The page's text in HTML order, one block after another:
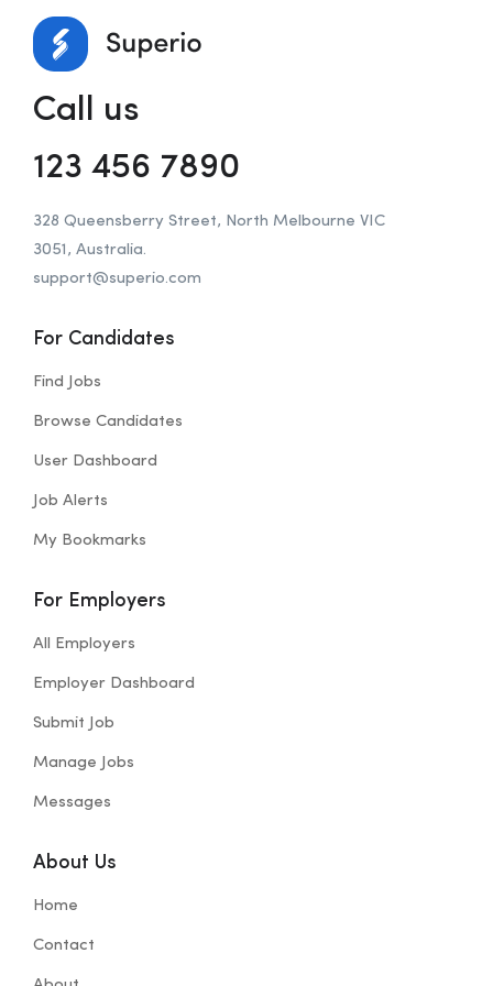
Call us
123 456 7890
328 Queensberry Street, North Melbourne VIC
3051, Australia.
support@superio.com
For Candidates
Find Jobs
Browse Candidates
User Dashboard
Job Alerts
My Bookmarks
For Employers
All Employers
Employer Dashboard
Submit Job
Manage Jobs
Messages
About Us
Home
Contact